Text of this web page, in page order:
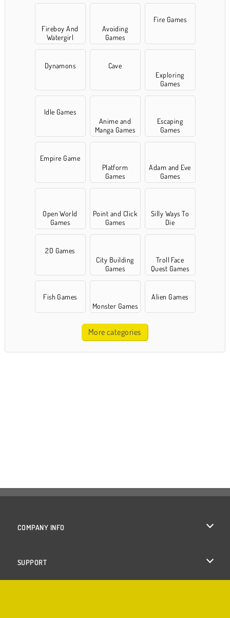
Fireboy And
Watergirl
Games
Avoiding
Games
Fire Games
Dynamons
Cave
Exploring
Games
Idle Games
Anime and
Manga Games
Escaping
Games
Empire Game
Platform
Games
Adam and Eve
Games
Open World
Games
Point and Click
Games
Silly Ways To
Die
2D Games
City Building
Games
Troll Face
Quest Games
Fish Games
Monster Games
Alien Games
More categories
COMPANY INFO
SUPPORT